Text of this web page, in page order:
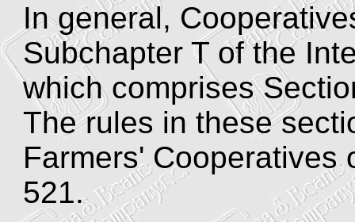
In general,
Subchapter T of the
which comprises
The rules in these
Farmers' Cooperatives
521.